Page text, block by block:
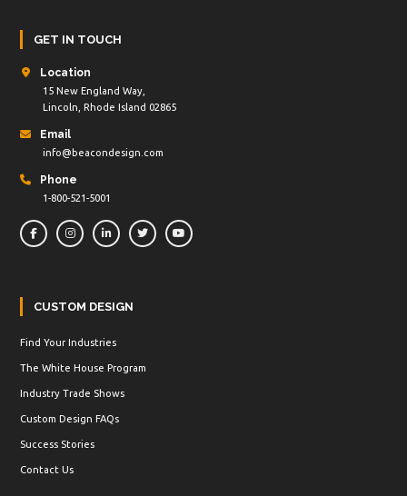
GET IN TOUCH
Location
15 New England Way,
Lincoln, Rhode Island 02865
Email
info@beacondesign.com
Phone
1-800-521-5001
CUSTOM DESIGN
Find Your Industries
The White House Program
Industry Trade Shows
Custom Design FAQs
Success Stories
Contact Us